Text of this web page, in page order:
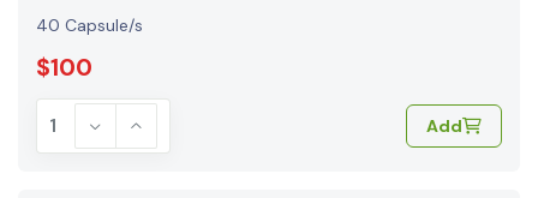
40 Capsule/s
$100
Add